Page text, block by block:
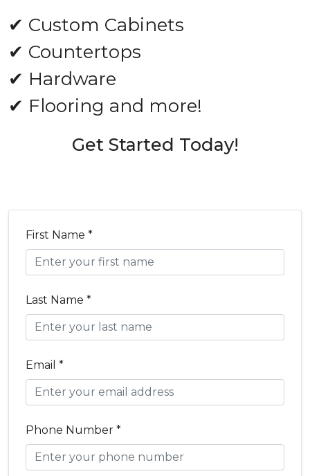
✔ Custom Cabinets
✔ Countertops
✔ Hardware
✔ Flooring and more!
Get Started Today!
First Name *
Last Name *
Email *
Phone Number *